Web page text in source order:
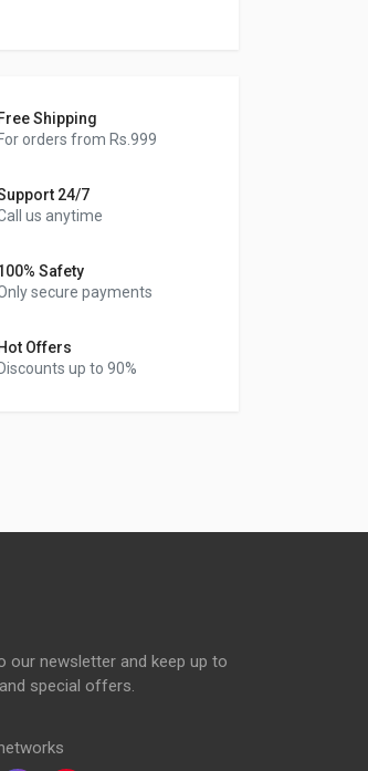
Free Shipping
For orders from Rs.999
24/7
us anytime
Safety
secure payments
Hot Offers
Discounts up to 90%
our newsletter and keep up to
special offers.